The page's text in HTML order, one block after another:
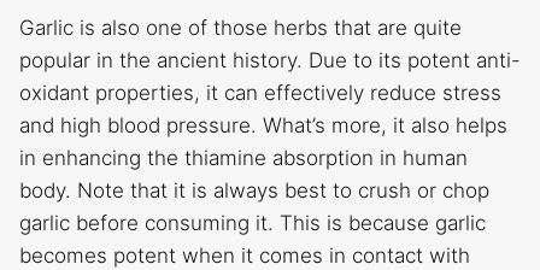
Garlic is also one of those herbs that are quite
popular in the ancient history. Due to its potent anti-
oxidant properties, it can effectively reduce stress
and high blood pressure. What’s more, it also helps
in enhancing the thiamine absorption in human
body. Note that it is always best to crush or chop
garlic before consuming it. This is because garlic
becomes potent when it comes in contact with